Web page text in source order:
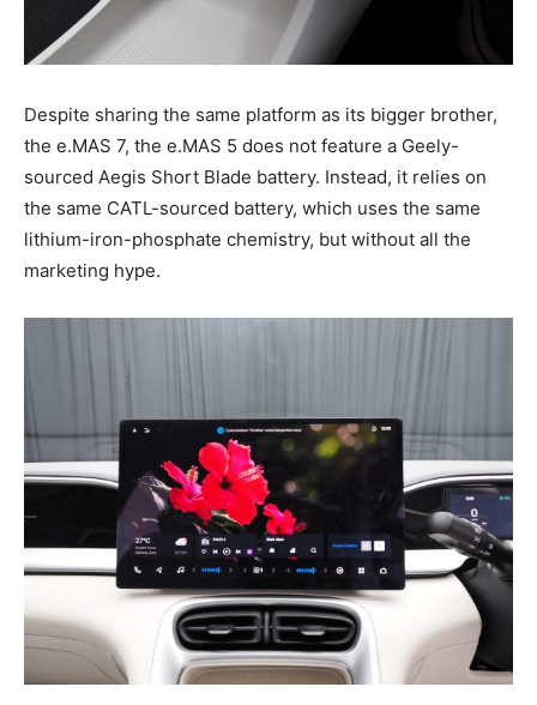
Despite sharing the same platform as its bigger brother,
the e.MAS 7, the e.MAS 5 does not feature a Geely-
sourced Aegis Short Blade battery. Instead, it relies on
the same CATL-sourced battery, which uses the same
lithium-iron-phosphate chemistry, but without all the
marketing hype.